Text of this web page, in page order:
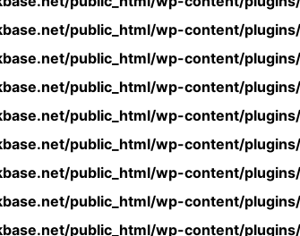
public_html/wp-content/
public_html/wp-content/
public_html/wp-content/
public_html/wp-content/
public_html/wp-content/
public_html/wp-content/
public_html/wp-content/
public_html/wp-content/